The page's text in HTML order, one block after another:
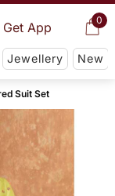
0
Get App
Jewellery New
Suit Set